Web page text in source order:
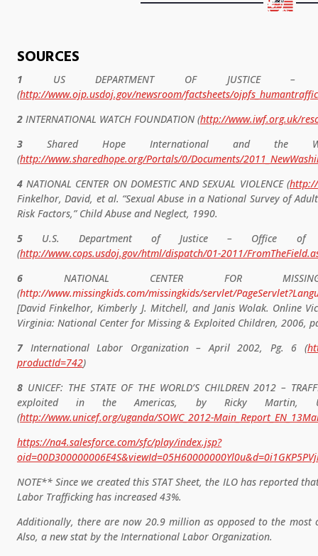
SOURCES
1 US DEPARTMENT OF JUSTICE –
(http://www.ojp.usdoj.gov/newsroom/factsheets/
2INTERNATIONAL WATCH FOUNDATION (http://www.iwf.org.uk/
3Shared Hope International and the
(http://www.sharedhope.org/Portals/0/Documents/
4NATIONAL CENTER ON DOMESTIC AND SEXUAL VIOLENCE (http://
Finkelhor, David, et al. “Sexual Abuse in a National Survey of
Risk Factors,” Child Abuse and Neglect, 1990.
5U.S. Department of Justice – Office of
(http://www.cops.usdoj.gov/html/dispatch/01-2011/
6NATIONAL CENTER FOR
(http://www.missingkids.com/missingkids/servlet/
[David Finkelhor, Kimberly J. Mitchell, and Janis Wolak. Online
Virginia: National Center for Missing & Exploited Children, 2006,
7International Labor Organization – April 2002, Pg. 6 (
productId=742)
8UNICEF: THE STATE OF THE WORLD’S CHILDREN 2012 –
exploited in the Americas, by Ricky Martin,
(http://www.unicef.org/uganda/SOWC_2012-
https://na4.salesforce.com/sfc/play/index.jsp?
NOTE** Since we created this STAT Sheet, the ILO has reported
Labor Trafficking has increased 43%.
Additionally, there are now 20.9 million as opposed to the
Also, a new stat by the International Labor Organization.